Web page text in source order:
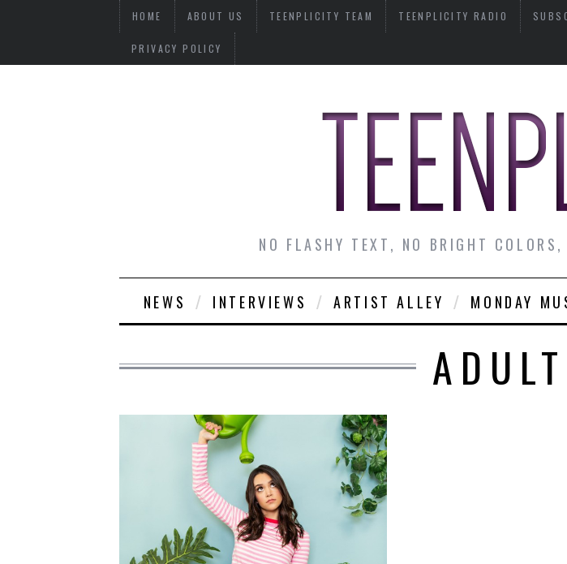
HOME ABOUT US TEENPLICITY TEAM TEENPLICITY RADIO
PRIVACY POLICY
NO FLASHY TEXT, NO BRIGHT
NEWS INTERVIEWS ARTIST ALLEY MONDAY